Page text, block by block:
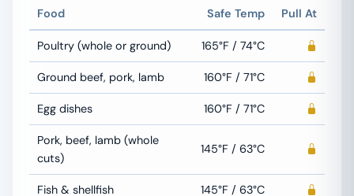
Food Safe Temp Pull At
Poultry (whole or ground) 165°F / 74°C
Ground beef, pork, lamb 160°F / 71°C
Egg dishes 160°F / 71°C
Pork, beef, lamb (whole
cuts)
145°F / 63°C
Fish & shellfish 145°F / 63°C